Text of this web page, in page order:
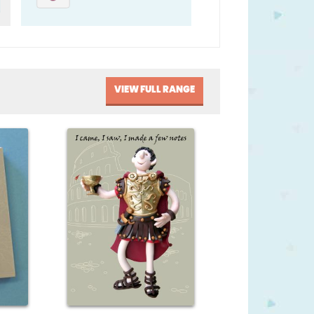
VIEW FULL RANGE